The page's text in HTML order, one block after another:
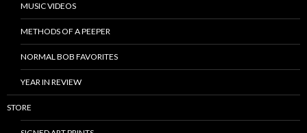
MUSIC VIDEOS
METHODS OF A PEEPER
NORMAL BOB FAVORITES
YEAR IN REVIEW
STORE